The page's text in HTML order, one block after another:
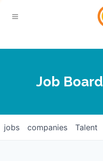
Contact
Calendar
Login
Job Board
jobs companies Talent